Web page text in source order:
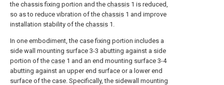
the chassis fixing portion and the chassis 1 is reduced,
so as to reduce vibration of the chassis 1 and improve
installation stability of the chassis 1.
In one embodiment, the case fixing portion includes a
side wall mounting surface 3-3 abutting against a side
portion of the case 1 and an end mounting surface 3-4
abutting against an upper end surface or a lower end
surface of the case. Specifically, the sidewall mounting